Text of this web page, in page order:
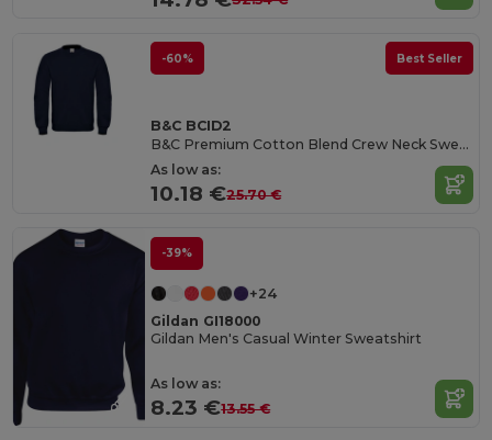
-60% Best Seller
B&C BCID2
B&C Premium Cotton Blend Crew Neck Sweatshirt
As low as:
10.18 €25.70 €
-39%
+24
Gildan GI18000
Gildan Men's Casual Winter Sweatshirt
As low as:
8.23 €13.55 €